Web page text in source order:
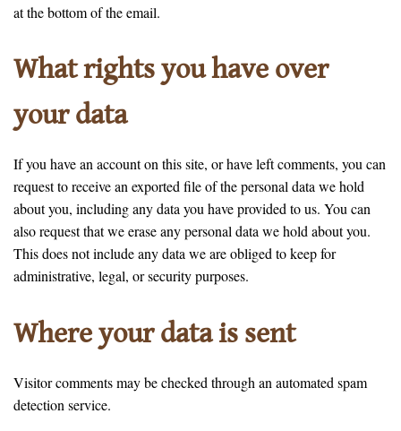
at the bottom of the email.
What rights you have over
your data
If you have an account on this site, or have left comments, you can
request to receive an exported file of the personal data we hold
about you, including any data you have provided to us. You can
also request that we erase any personal data we hold about you.
This does not include any data we are obliged to keep for
administrative, legal, or security purposes.
Where your data is sent
Visitor comments may be checked through an automated spam
detection service.